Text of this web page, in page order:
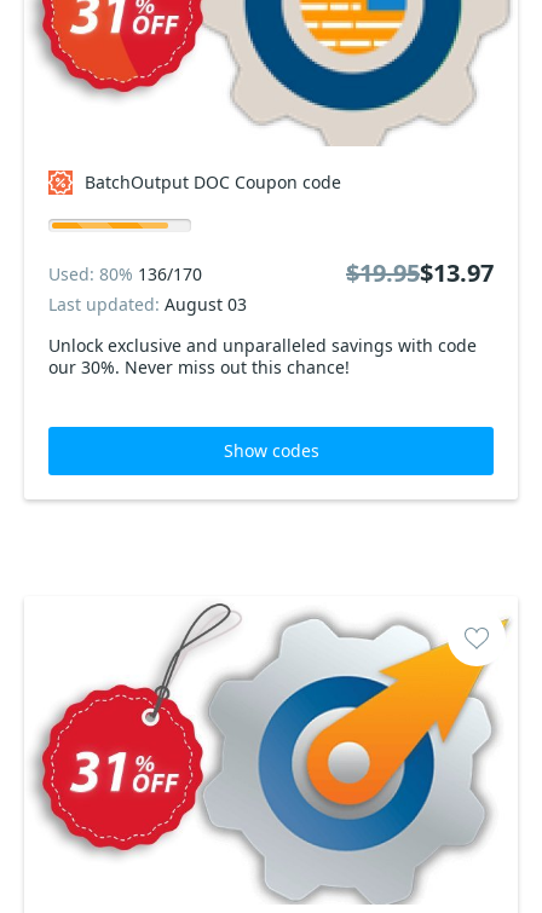
BatchOutput DOC Coupon code
Unlock exclusive and unparalleled savings with code
our 30%. Never miss out this chance!
Used: 80% 136/170
Last updated: August 03
$19.95$13.97
Show codes